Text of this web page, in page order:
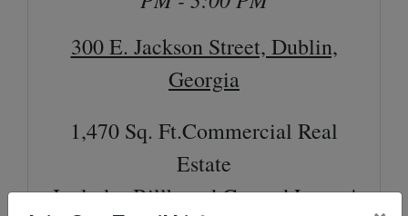
300 E. Jackson Street, Dublin,
Georgia
1,470 Sq. Ft.Commercial Real
Estate
Includes Billboard Ground Lease |